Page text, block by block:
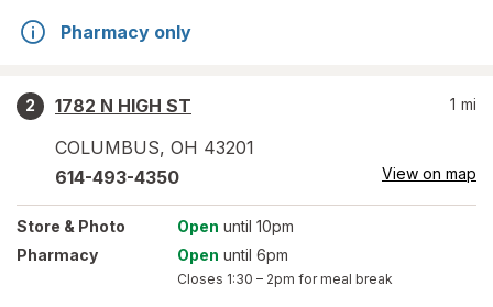
Pharmacy only
2
1782 N HIGH ST
COLUMBUS, OH 43201
1 mi
614-493-4350 View on map
Store & Photo Open until 10pm
Pharmacy
Open until 6pm
Closes 1:30 – 2pm for meal break